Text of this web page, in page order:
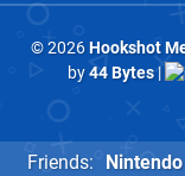
© 2026Hookshot
by44 Bytes|
Friends: